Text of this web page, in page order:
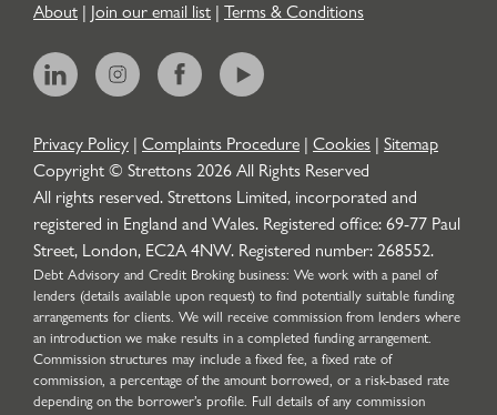
About | Join our email list | Terms & Conditions
Privacy Policy | Complaints Procedure | Cookies | Sitemap
Copyright © Strettons2026All Rights Reserved
All rights reserved. Strettons Limited, incorporated and
registered in England and Wales. Registered office: 69-77 Paul
Street, London, EC2A 4NW. Registered number: 268552.
Debt Advisory and Credit Broking business: We work with a panel of
lenders (details available upon request) to find potentially suitable funding
arrangements for clients. We will receive commission from lenders where
an introduction we make results in a completed funding arrangement.
Commission structures may include a fixed fee, a fixed rate of
commission, a percentage of the amount borrowed, or a risk-based rate
depending on the borrower’s profile. Full details of any commission